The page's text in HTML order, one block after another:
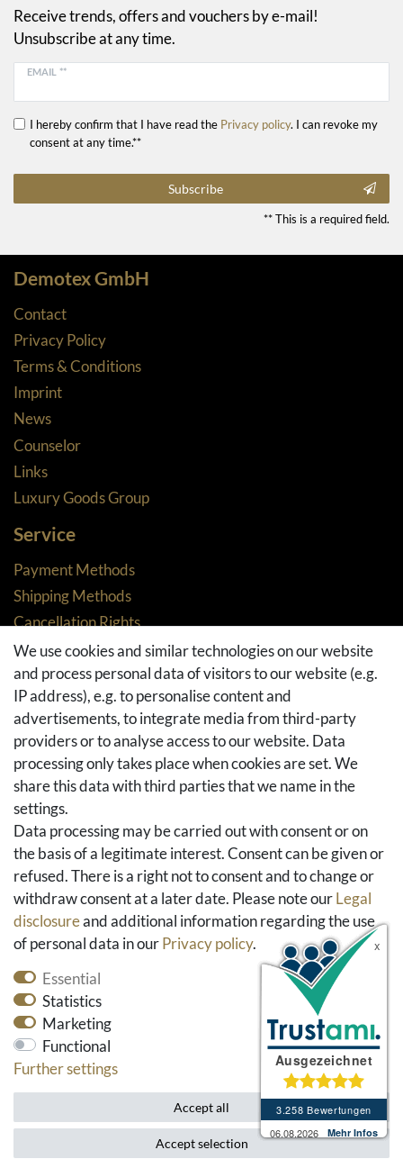
Receive trends, offers and vouchers by e-mail!
Unsubscribe at any time.
EMAIL **
I hereby confirm that I have read the Privacy policy. I can revoke my
consent at any time.**
Subscribe
** This is a required field.
Demotex GmbH
Contact
Privacy Policy
Terms & Conditions
Imprint
News
Counselor
Links
Luxury Goods Group
Service
Payment Methods
Shipping Methods
Cancellation Rights
Returns
Withdraw from contract here
Basket
Checkout
FAQ & Help
Social Media
Facebook
Instagram
Pinterest
Youtube
Houzz
* All prices include VAT and exclude shipping costs.
We use cookies and similar technologies on our website
and process personal data of visitors to our website (e.g.
IP address), e.g. to personalise content and
advertisements, to integrate media from third-party
providers or to analyse access to our website. Data
processing only takes place when cookies are set. We
share this data with third parties that we name in the
settings.
Data processing may be carried out with consent or on
the basis of a legitimate interest. Consent can be given or
refused. There is a right not to consent and to change or
withdraw consent at a later date. Please note ourLegal
disclosureand additional information regarding the use
of personal data in ourPrivacy policy.
Essential
Statistics
Marketing
Functional
Further settings
Accept all
Accept selection